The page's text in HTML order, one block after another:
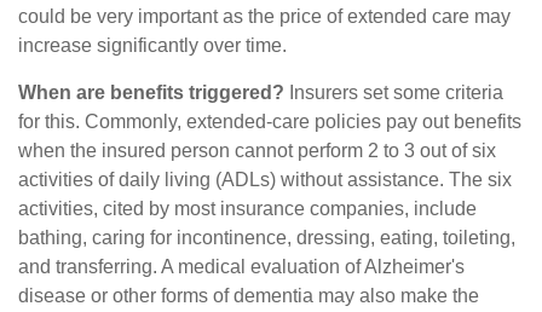
could be very important as the price of extended care may
increase significantly over time.
When are benefits triggered? Insurers set some criteria
for this. Commonly, extended-care policies pay out benefits
when the insured person cannot perform 2 to 3 out of six
activities of daily living (ADLs) without assistance. The six
activities, cited by most insurance companies, include
bathing, caring for incontinence, dressing, eating, toileting,
and transferring. A medical evaluation of Alzheimer's
disease or other forms of dementia may also make the